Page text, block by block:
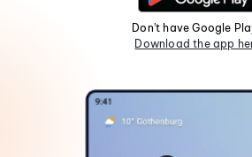
Don't have Google
Download the app